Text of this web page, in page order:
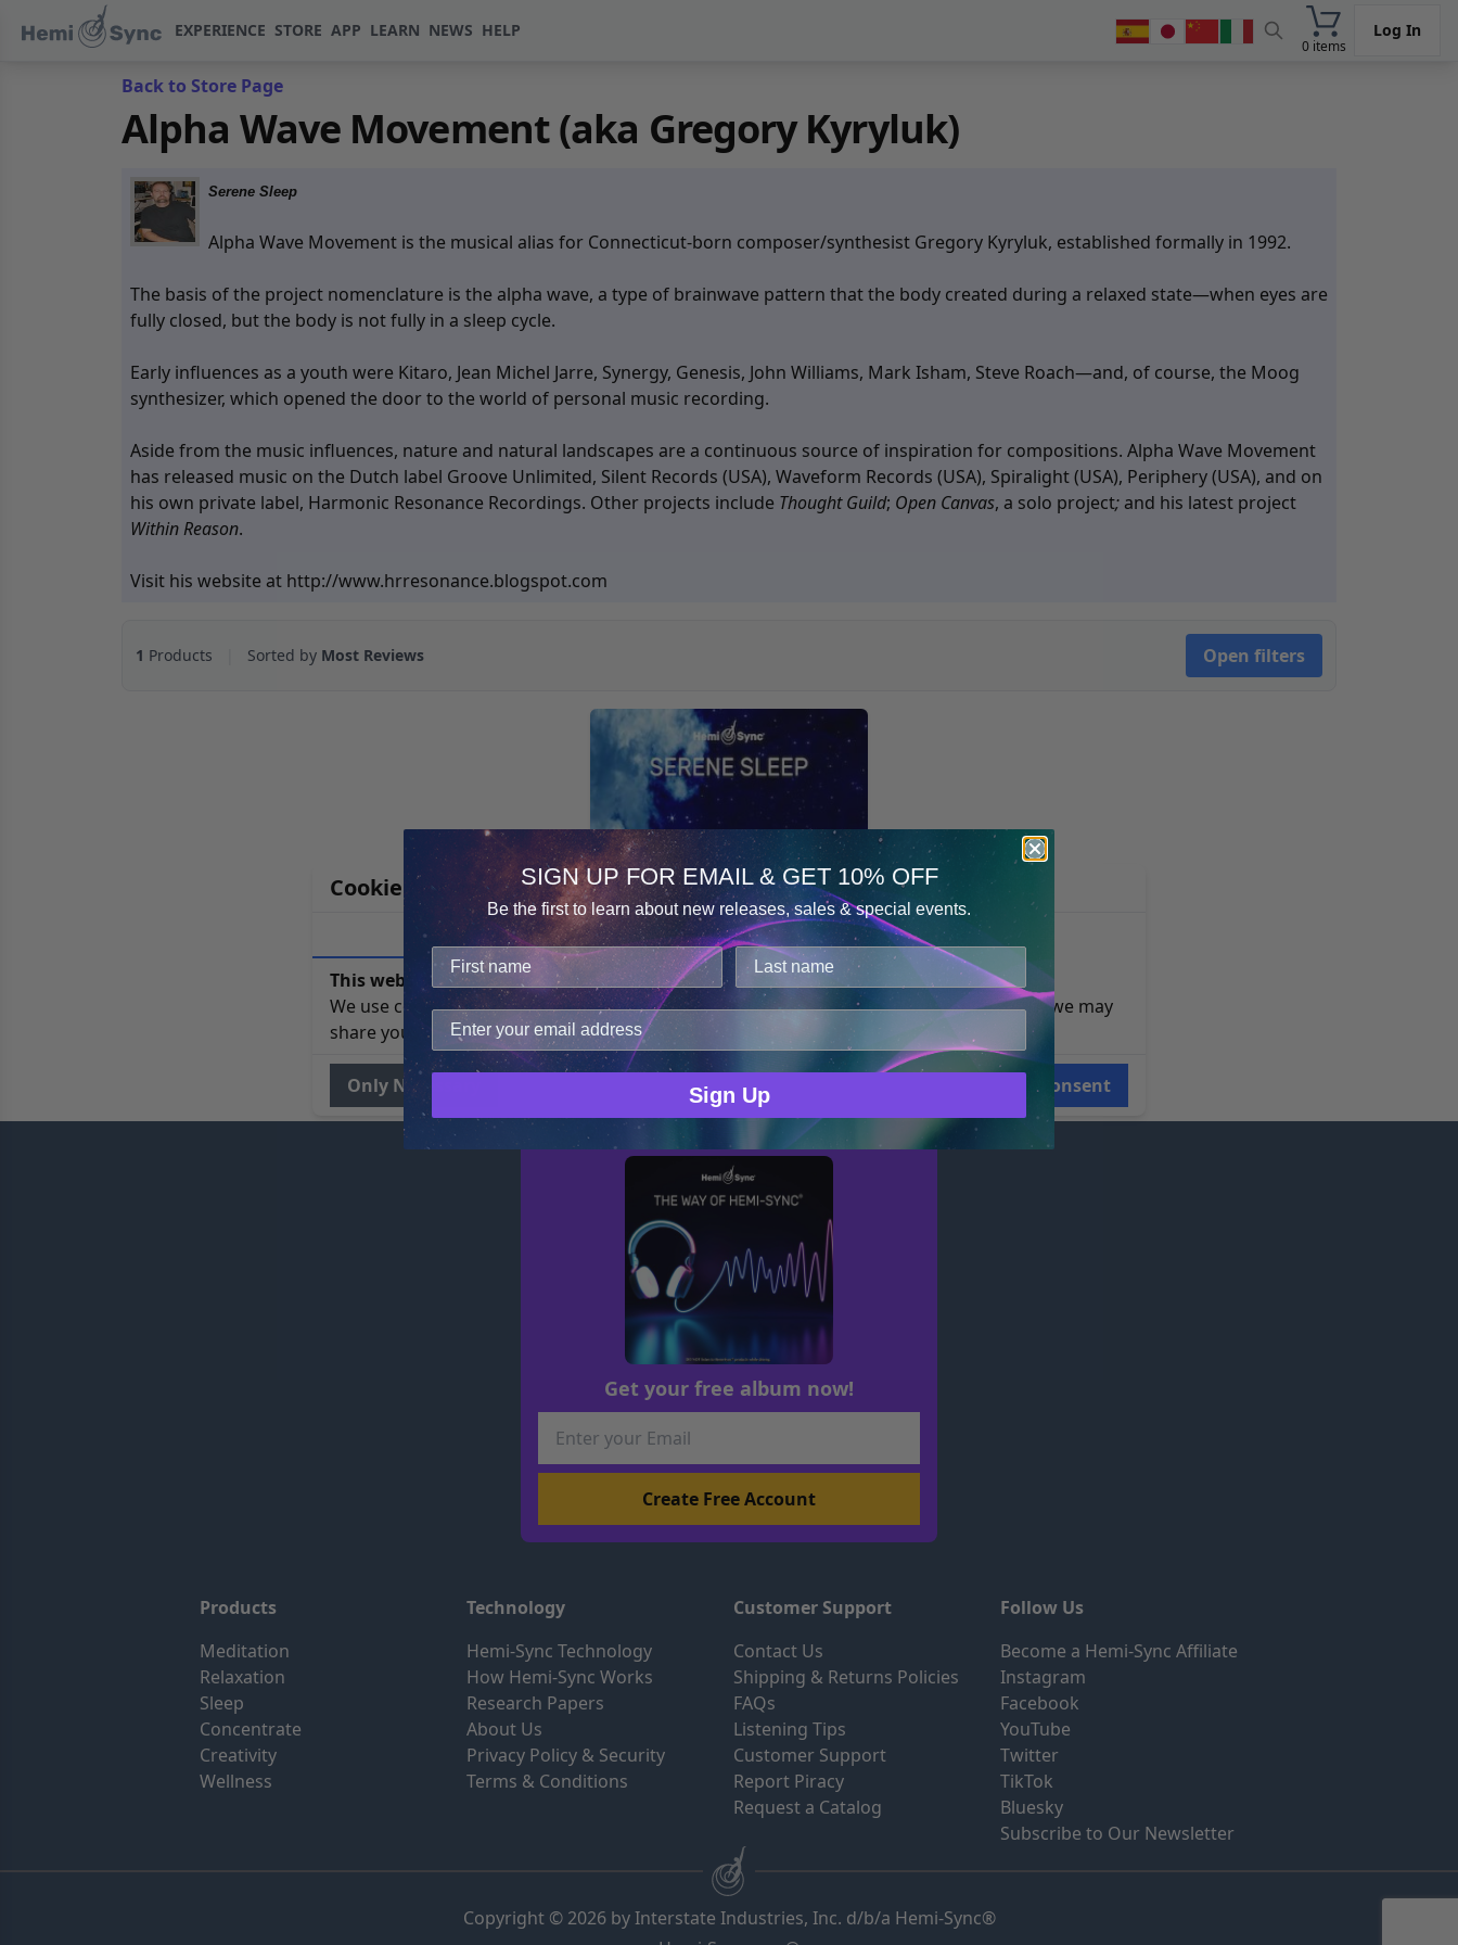
EXPERIENCE STORE APP LEARN NEWS HELP
0 items
Log In
Back to Store Page
Alpha Wave Movement (aka Gregory Kyryluk)
Serene Sleep
Alpha Wave Movement is the musical alias for Connecticut-born composer/synthesist Gregory Kyryluk, established formally in 1992.
The basis of the project nomenclature is the alpha wave, a type of brainwave pattern that the body created during a relaxed state—when eyes are
fully closed, but the body is not fully in a sleep cycle.
Early influences as a youth were Kitaro, Jean Michel Jarre, Synergy, Genesis, John Williams, Mark Isham, Steve Roach—and, of course, the Moog
synthesizer, which opened the door to the world of personal music recording.
Aside from the music influences, nature and natural landscapes are a continuous source of inspiration for compositions. Alpha Wave Movement
has released music on the Dutch label Groove Unlimited, Silent Records (USA), Waveform Records (USA), Spiralight (USA), Periphery (USA), and on
his own private label, Harmonic Resonance Recordings. Other projects include Thought Guild; Open Canvas, a solo project; and his latest project
Within Reason.
Visit his website at http://www.hrresonance.blogspot.com
1 Products Sorted by Most Reviews Open filters
Serene Sleep
MP3 $17.48
Get your free album now!
Products
Meditation
Relaxation
Sleep
Concentrate
Creativity
Wellness
Technology
Hemi-Sync Technology
How Hemi-Sync Works
Research Papers
About Us
Privacy Policy & Security
Terms & Conditions
Customer Support
Contact Us
Shipping & Returns Policies
FAQs
Listening Tips
Customer Support
Report Piracy
Request a Catalog
Follow Us
Become a Hemi-Sync Affiliate
Instagram
Facebook
YouTube
Twitter
TikTok
Bluesky
Subscribe to Our Newsletter
Copyright © 2026 by Interstate Industries, Inc. d/b/a Hemi-Sync®
Cookie Notice
Consent
Details
This website uses cookies.
We use cookies to improve user experience, and analyze web traffic. For these reasons, we may
share your site usage data with our analytics partners.
Only Necessary Consent
SIGN UP FOR EMAIL & GET 10% OFF
Be the first to learn about new releases, sales & special events.
Sign Up